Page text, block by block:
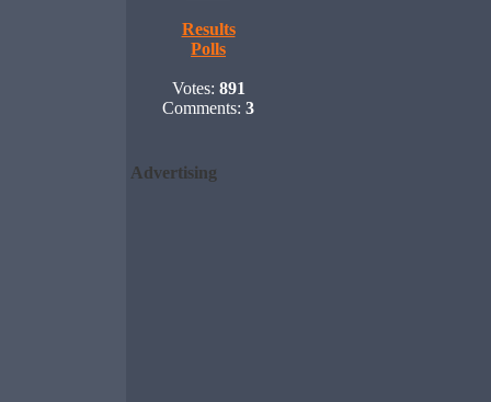
Results
Polls
Votes: 891
Comments: 3
Advertising